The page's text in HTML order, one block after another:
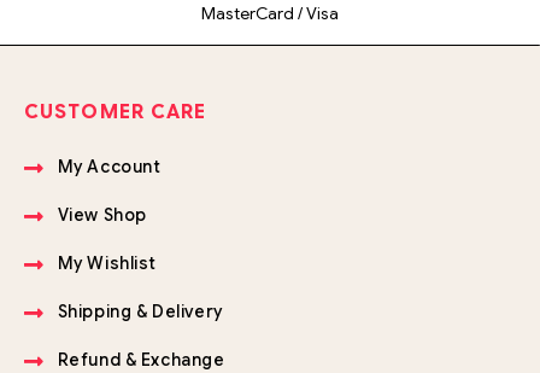
MasterCard / Visa
CUSTOMER CARE
My Account
View Shop
My Wishlist
Shipping & Delivery
Refund & Exchange